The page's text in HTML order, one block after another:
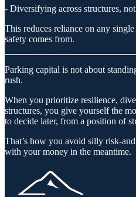
- Diversifying across structures,
This reduces reliance on any
safety comes from.
Parking capital is not about
rush.
When you prioritize resilience,
structures, you give yourself the
to decide later, from a position of
That’s how you avoid silly risk-
with your money in the meantime.